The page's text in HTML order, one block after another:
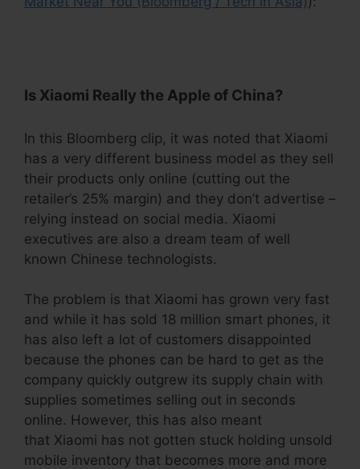
Is Xiaomi Really the Apple of China?
In this Bloomberg clip, it was noted that Xiaomi
has a very different business model as they sell
their products only online (cutting out the
retailer’s 25% margin) and they don’t advertise –
relying instead on social media. Xiaomi
executives are also a dream team of well
known Chinese technologists.
The problem is that Xiaomi has grown very fast
and while it has sold 18 million smart phones, it
has also left a lot of customers disappointed
because the phones can be hard to get as the
company quickly outgrew its supply chain with
supplies sometimes selling out in seconds
online. However, this has also meant
that Xiaomi has not gotten stuck holding unsold
mobile inventory that becomes more and more